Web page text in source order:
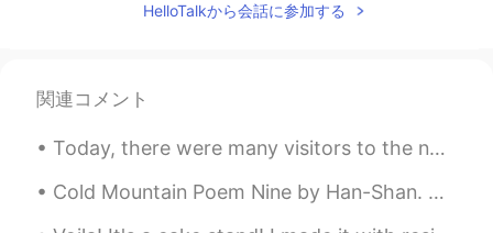
HelloTalkから会話に参加する
関連コメント
Today, there were many visitors to the nature center where I work. I heard one group speaking Man...
Cold Mountain Poem Nine by Han-Shan. Translated by Gary Snyder. Rough and dark - the Cold Mount...